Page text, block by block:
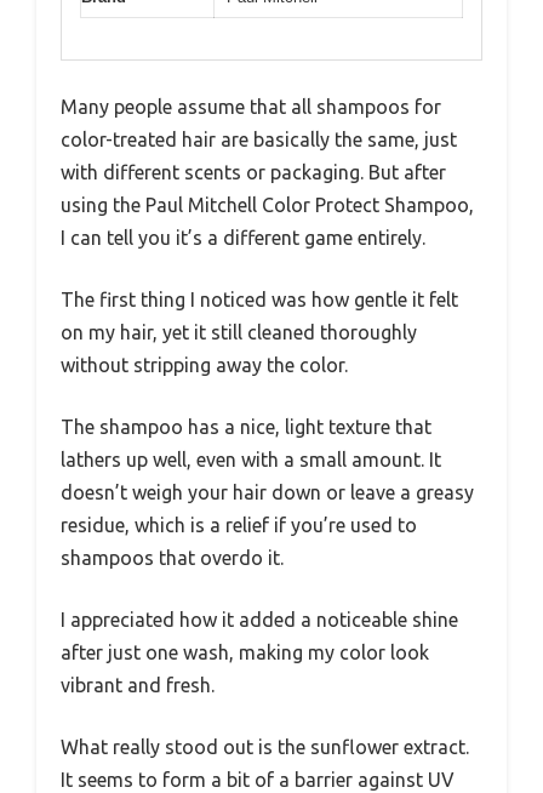
Many people assume that all shampoos for
color-treated hair are basically the same, just
with different scents or packaging. But after
using the Paul Mitchell Color Protect Shampoo,
I can tell you it’s a different game entirely.
The first thing I noticed was how gentle it felt
on my hair, yet it still cleaned thoroughly
without stripping away the color.
The shampoo has a nice, light texture that
lathers up well, even with a small amount. It
doesn’t weigh your hair down or leave a greasy
residue, which is a relief if you’re used to
shampoos that overdo it.
I appreciated how it added a noticeable shine
after just one wash, making my color look
vibrant and fresh.
What really stood out is the sunflower extract.
It seems to form a bit of a barrier against UV